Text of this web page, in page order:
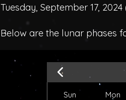
Tuesday, September 17, 2024
Below are the lunar phases
Sun Mon